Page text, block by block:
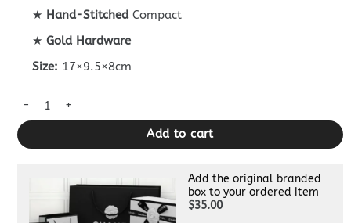
★ Hand-StitchedCompact
★Gold Hardware
Size: 17×9.5×8cm
Chanel Vanity Metal Top Handle Cyan quantity
Add to cart
Add the original branded
box to your ordered item
$35.00